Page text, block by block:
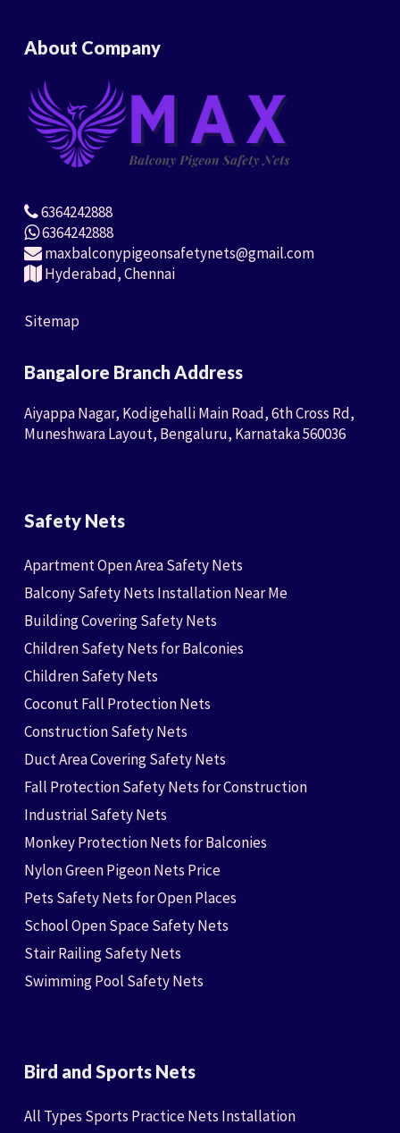
About Company
6364242888
6364242888
maxbalconypigeonsafetynets@gmail.com
Hyderabad, Chennai
Sitemap
Bangalore Branch Address
Aiyappa Nagar, Kodigehalli Main Road, 6th Cross Rd,
Muneshwara Layout, Bengaluru, Karnataka 560036
Safety Nets
Apartment Open Area Safety Nets
Balcony Safety Nets Installation Near Me
Building Covering Safety Nets
Children Safety Nets for Balconies
Children Safety Nets
Coconut Fall Protection Nets
Construction Safety Nets
Duct Area Covering Safety Nets
Fall Protection Safety Nets for Construction
Industrial Safety Nets
Monkey Protection Nets for Balconies
Nylon Green Pigeon Nets Price
Pets Safety Nets for Open Places
School Open Space Safety Nets
Stair Railing Safety Nets
Swimming Pool Safety Nets
Bird and Sports Nets
All Types Sports Practice Nets Installation